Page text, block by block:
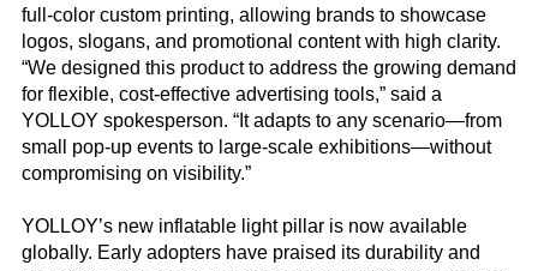
full-color custom printing, allowing brands to showcase
logos, slogans, and promotional content with high clarity.
“We designed this product to address the growing demand
for flexible, cost-effective advertising tools,” said a
YOLLOY spokesperson. “It adapts to any scenario—from
small pop-up events to large-scale exhibitions—without
compromising on visibility.”
YOLLOY’s new inflatable light pillar is now available
globally. Early adopters have praised its durability and